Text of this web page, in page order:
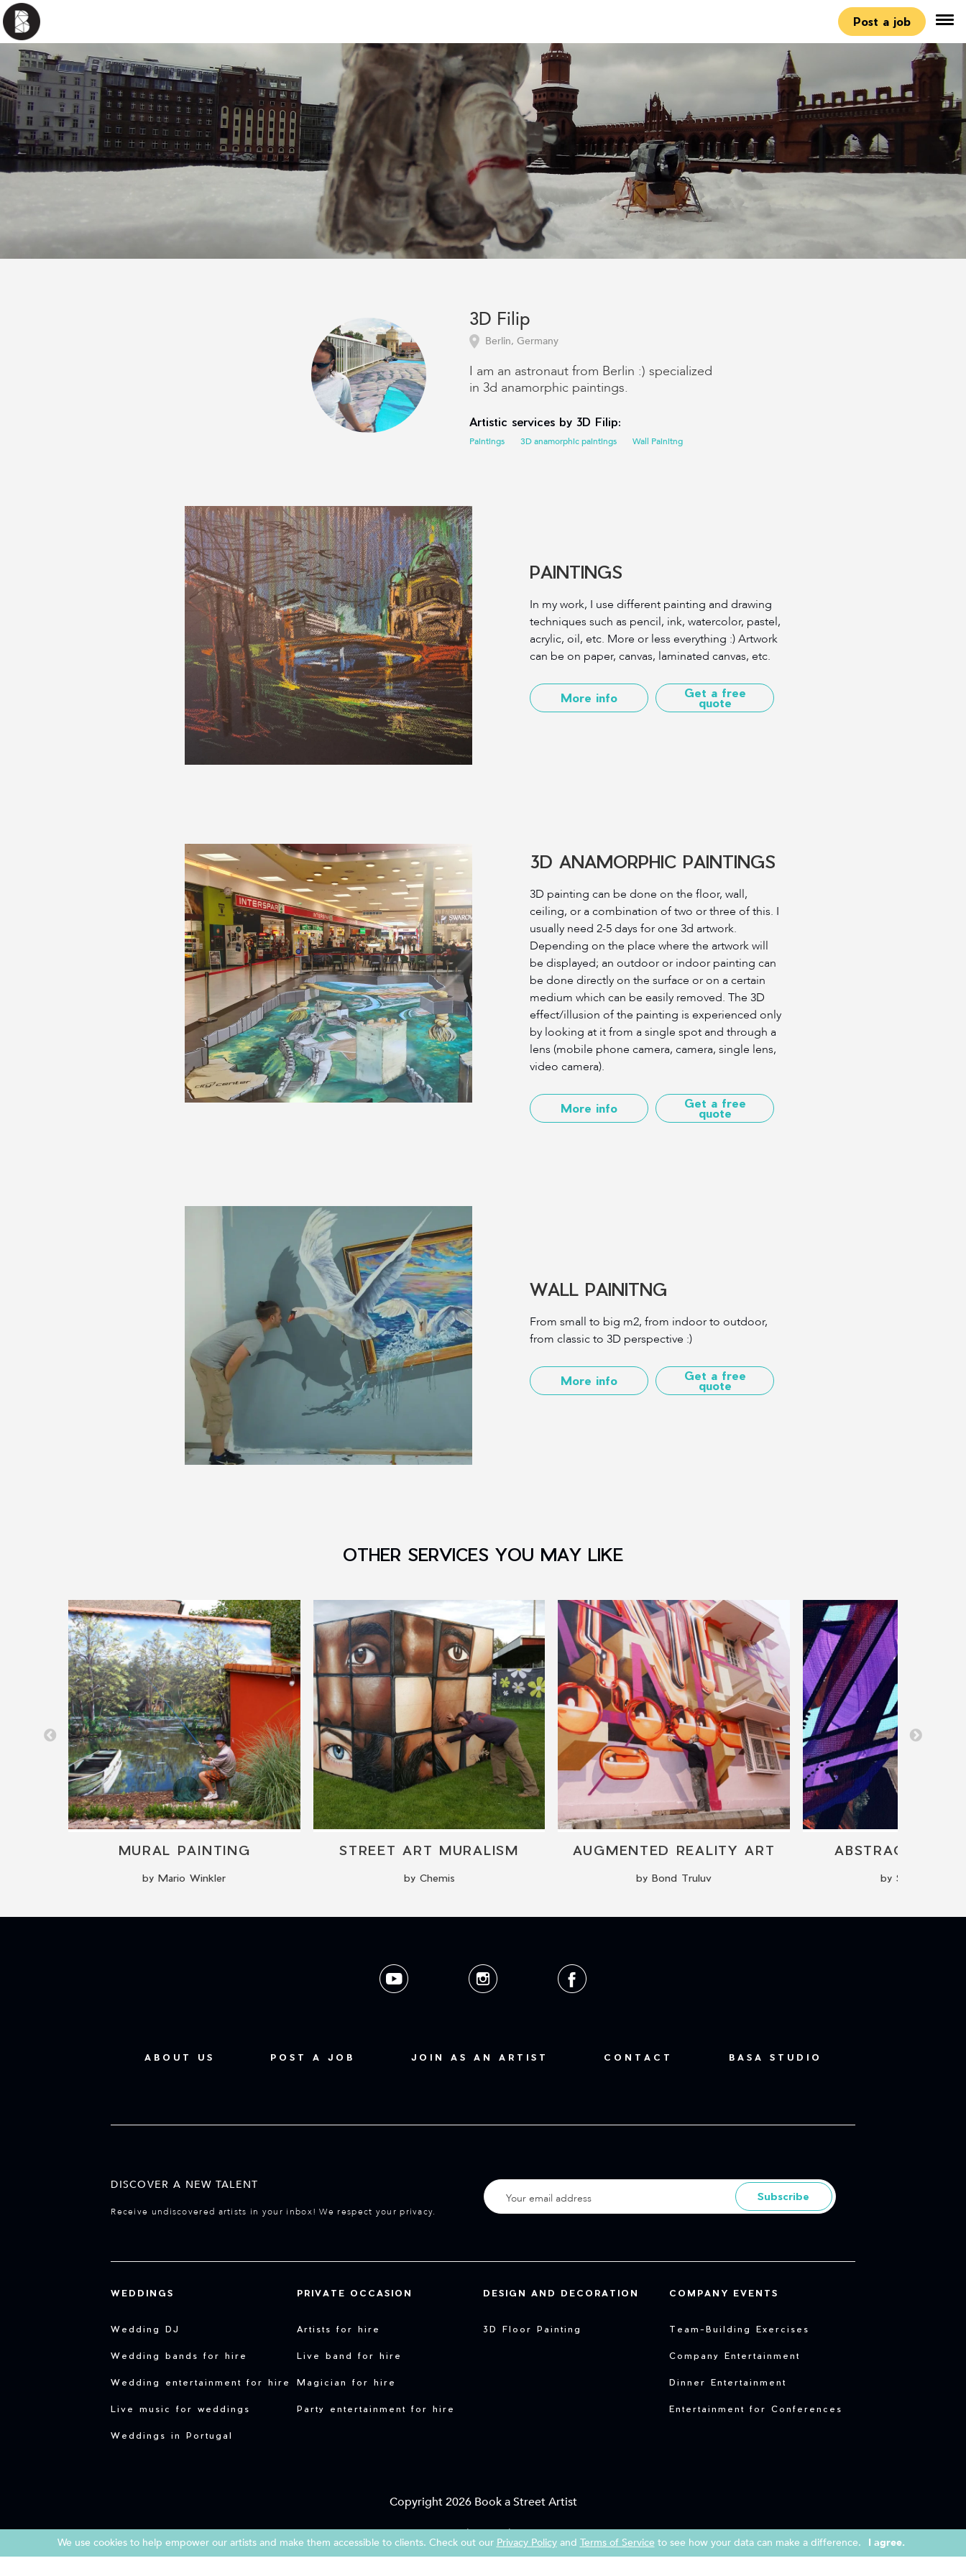
Post a job
3D Filip
Berlin, Germany
I am an astronaut from Berlin :) specialized
in 3d anamorphic paintings.
Artistic services by 3D Filip:
Paintings 3D anamorphic paintings Wall Painitng
PAINTINGS
In my work, I use different painting and drawing
techniques such as pencil, ink, watercolor, pastel,
acrylic, oil, etc. More or less everything :) Artwork
can be on paper, canvas, laminated canvas, etc.
More info Get a free
quote
3D ANAMORPHIC PAINTINGS
3D painting can be done on the floor, wall,
ceiling, or a combination of two or three of this. I
usually need 2-5 days for one 3d artwork.
Depending on the place where the artwork will
be displayed; an outdoor or indoor painting can
be done directly on the surface or on a certain
medium which can be easily removed. The 3D
effect/illusion of the painting is experienced only
by looking at it from a single spot and through a
lens (mobile phone camera, camera, single lens,
video camera).
More info Get a free
quote
WALL PAINITNG
From small to big m2, from indoor to outdoor,
from classic to 3D perspective :)
More info Get a free
quote
OTHER SERVICES YOU MAY LIKE
MURAL PAINTING
by Mario Winkler
STREET ART MURALISM
by Chemis
AUGMENTED REALITY ART
by Bond Truluv
ABSTRACT
by Sonia Toneu
ABOUT US POST A JOB JOIN AS AN ARTIST CONTACT BASA STUDIO
DISCOVER A NEW TALENT
Receive undiscovered artists in your inbox! We respect your privacy.
Subscribe
WEDDINGS
Wedding DJ
Wedding bands for hire
Wedding entertainment for hire
Live music for weddings
Weddings in Portugal
PRIVATE OCCASION
Artists for hire
Live band for hire
Magician for hire
Party entertainment for hire
DESIGN AND DECORATION
3D Floor Painting
COMPANY EVENTS
Team-Building Exercises
Company Entertainment
Dinner Entertainment
Entertainment for Conferences
Copyright 2026 Book a Street Artist
| |
We use cookies to help empower our artists and make them accessible to clients. Check out our Privacy Policyand Terms of Service to see how your data can make a difference. I agree.